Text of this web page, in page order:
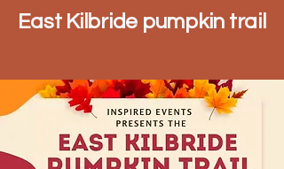
East Kilbride pumpkin trail